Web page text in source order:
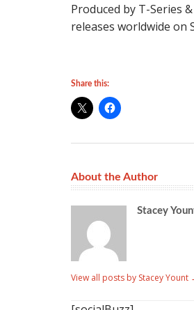
Produced by T-Series
releases worldwide on
Share this:
About the Author
Stacey
View all posts by Stacey Yount